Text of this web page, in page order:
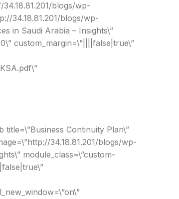
blogs/wp-
34.18.81.201/blogs/wp-
in Saudi Arabia – Insights\”
custom_margin=\”||||false|true\”
title=\”Business Continuity Plan\”
34.18.81.201/blogs/wp-
module_class=\”custom-